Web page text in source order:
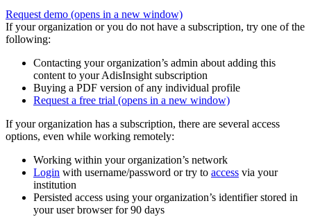
Request demo (opens in a new window)
If your organization or you do not have a subscription, try one of the
following:
Contacting your organization’s admin about adding this
content to your AdisInsight subscription
Buying a PDF version of any individual profile
Request a free trial (opens in a new window)
If your organization has a subscription, there are several access
options, even while working remotely:
Working within your organization’s network
Login with username/password or try to access via your
institution
Persisted access using your organization’s identifier stored in
your user browser for 90 days